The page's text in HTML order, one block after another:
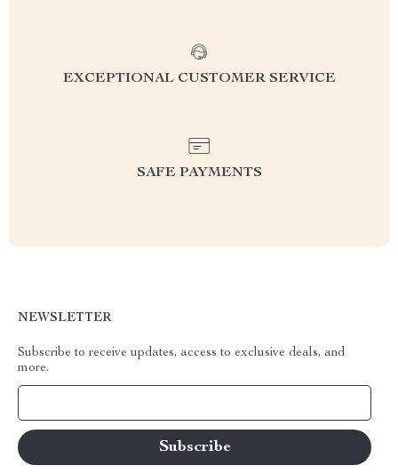
EXCEPTIONAL CUSTOMER SERVICE
SAFE PAYMENTS
NEWSLETTER
Subscribe to receive updates, access to exclusive deals, and
more.